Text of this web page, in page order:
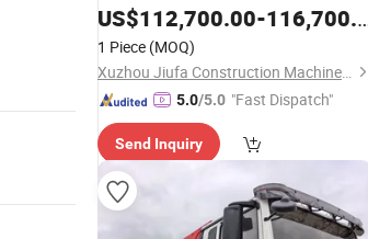
Equipment
US$112,700.00-116,700.00
1 Piece (MOQ)
Xuzhou Jiufa Construction Machinery Co., Ltd.
5.0/5.0 "Fast Dispatch"
Send Inquiry